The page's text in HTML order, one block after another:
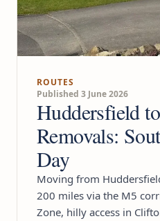
ROUTES
Published 3 June 2026
Huddersfield
Removals:
Day
Moving from
200 miles via the M5
Zone, hilly access in